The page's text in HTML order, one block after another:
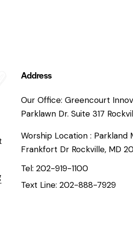
Address
Our Office: Greencourt
Parklawn Dr. Suite 317
Worship Location : Parkland
Frankfort Dr Rockville, MD
Tel: 202-919-1100
Text Line: 202-888-7929